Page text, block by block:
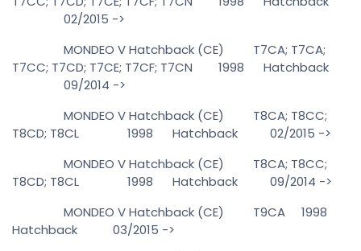
02/2015 ->
MONDEO V Hatchback (CE) T7CA; T7CA;
T7CC; T7CD; T7CE; T7CF; T7CN 1998 Hatchback
09/2014 ->
MONDEO V Hatchback (CE) T8CA; T8CC;
T8CD; T8CL 1998 Hatchback 02/2015 ->
MONDEO V Hatchback (CE) T8CA; T8CC;
T8CD; T8CL 1998 Hatchback 09/2014 ->
MONDEO V Hatchback (CE) T9CA 1998
Hatchback 03/2015 ->